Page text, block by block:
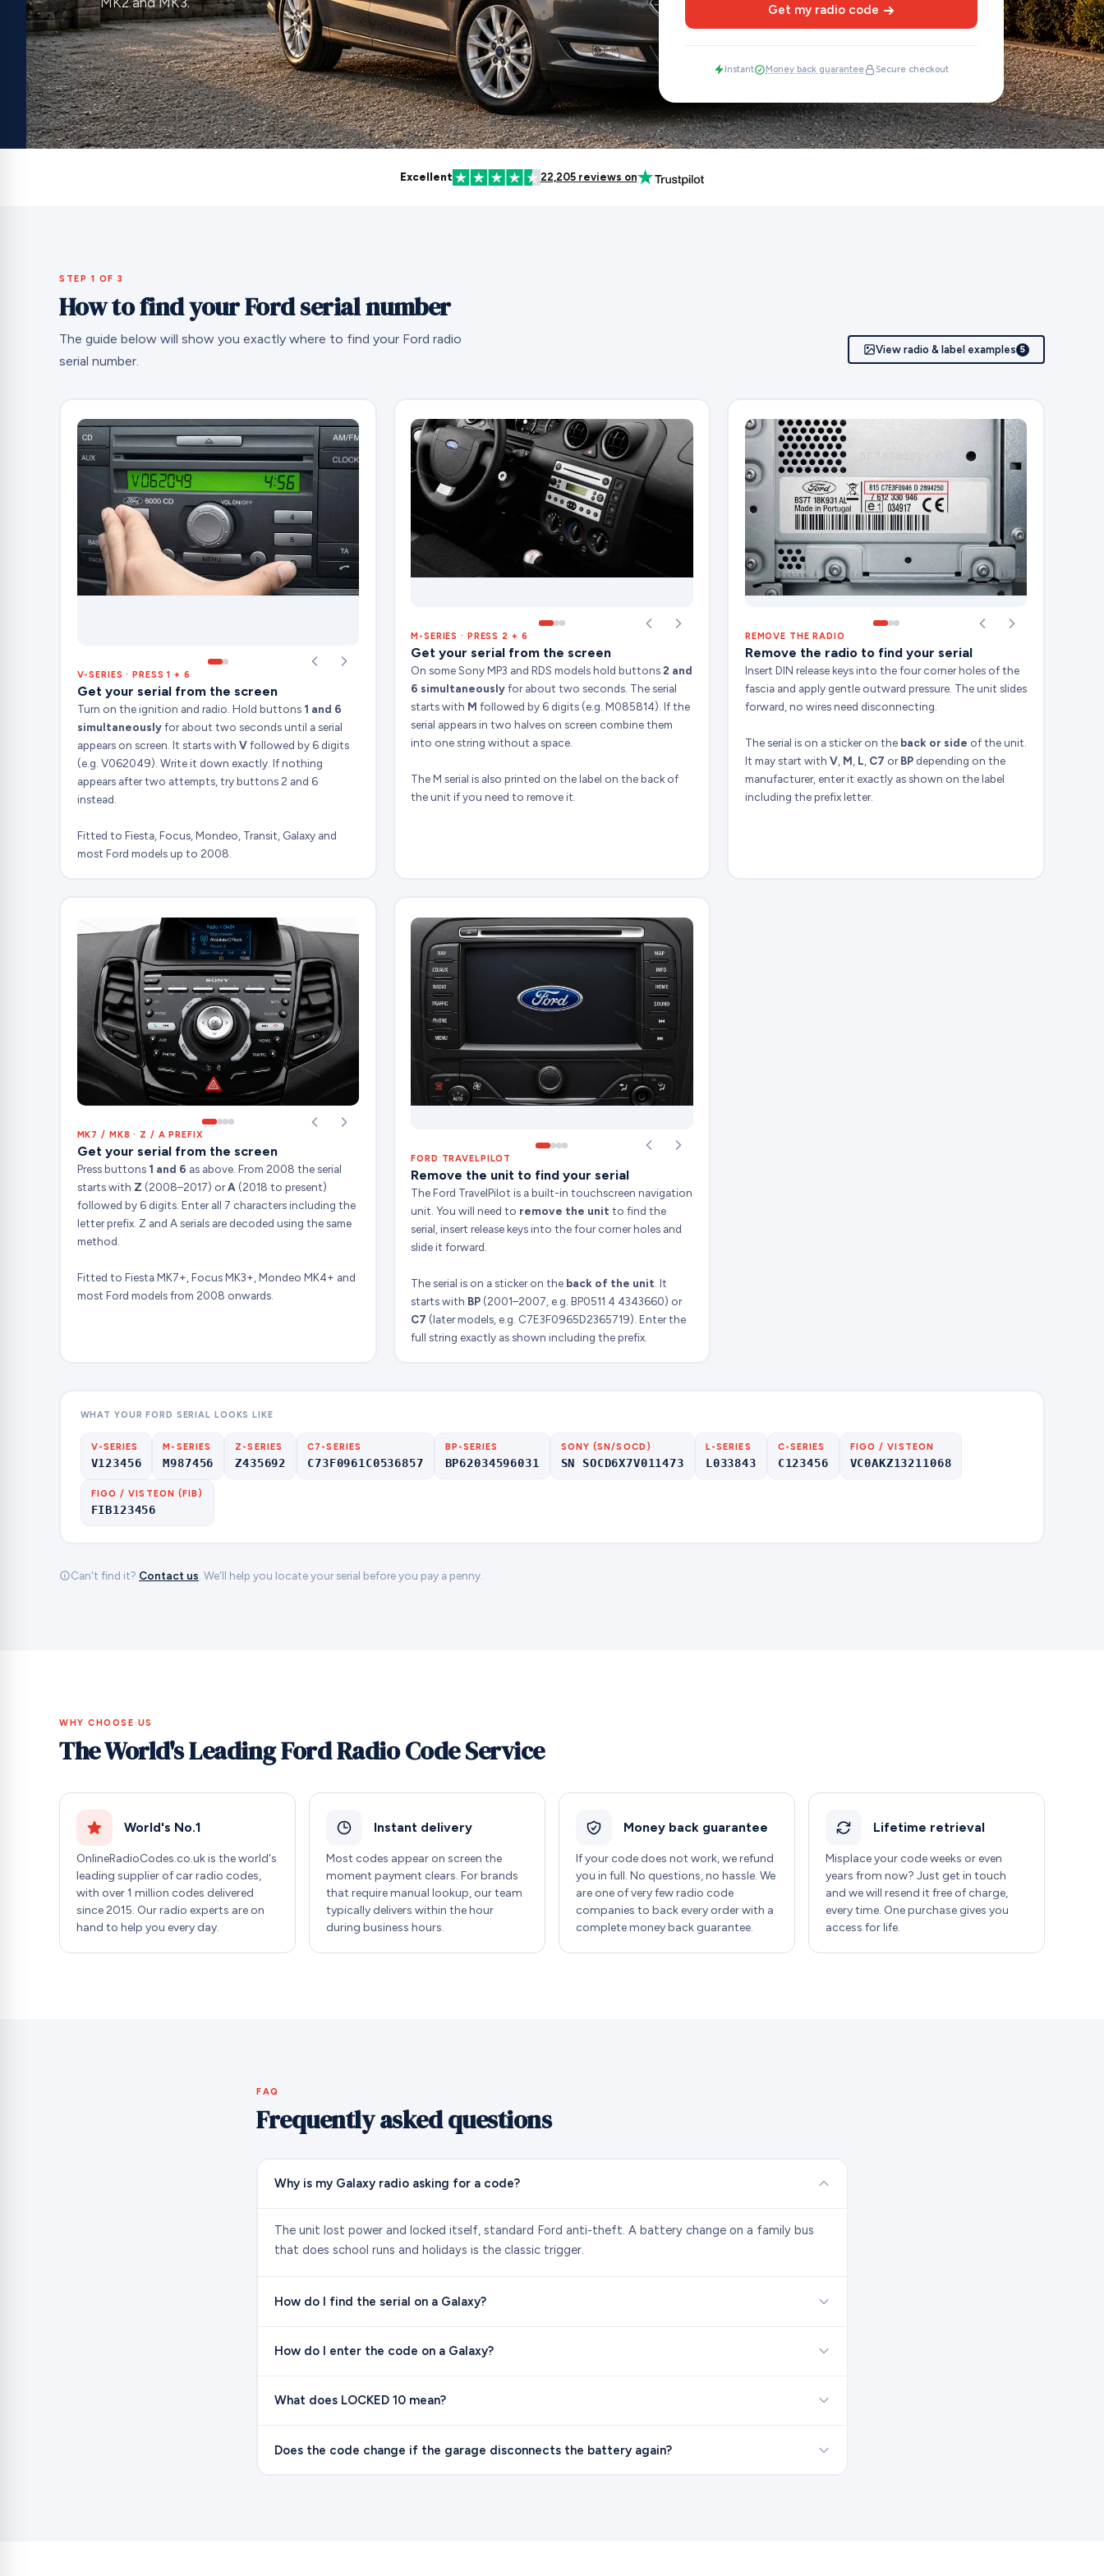
Get my radio code
Instant Money back guarantee Secure checkout
Excellent 22,205 reviews on
STEP 1 OF 3
How to find your Ford serial number
The guide below will show you exactly where to find your Ford radio
serial number.
View radio & label examples 5
V-SERIES · PRESS 1 + 6
Get your serial from the screen
Turn on the ignition and radio. Hold buttons 1 and 6
simultaneouslyfor about two seconds until a serial
appears on screen. It starts with Vfollowed by 6 digits
(e.g. V062049). Write it down exactly. If nothing
appears after two attempts, try buttons 2 and 6
instead.
Fitted to Fiesta, Focus, Mondeo, Transit, Galaxy and
most Ford models up to 2008.
M-SERIES · PRESS 2 + 6
Get your serial from the screen
On some Sony MP3 and RDS models hold buttons2 and
6 simultaneouslyfor about two seconds. The serial
starts with M followed by 6 digits (e.g. M085814). If the
serial appears in two halves on screen combine them
into one string without a space.
The M serial is also printed on the label on the back of
the unit if you need to remove it.
REMOVE THE RADIO
Remove the radio to find your serial
Insert DIN release keys into the four corner holes of the
fascia and apply gentle outward pressure. The unit slides
forward, no wires need disconnecting.
The serial is on a sticker on the back or side of the unit.
It may start with V, M, L, C7 orBPdepending on the
manufacturer, enter it exactly as shown on the label
including the prefix letter.
MK7 / MK8 · Z / A PREFIX
Get your serial from the screen
Press buttons 1 and 6 as above. From 2008 the serial
starts with Z (2008–2017) orA (2018 to present)
followed by 6 digits. Enter all 7 characters including the
letter prefix. Z and A serials are decoded using the same
method.
Fitted to Fiesta MK7+, Focus MK3+, Mondeo MK4+ and
most Ford models from 2008 onwards.
FORD TRAVELPILOT
Remove the unit to find your serial
The Ford TravelPilot is a built-in touchscreen navigation
unit. You will need to remove the unit to find the
serial, insert release keys into the four corner holes and
slide it forward.
The serial is on a sticker on the back of the unit . It
starts with BP (2001–2007, e.g. BP0511 4 4343660) or
C7 (later models, e.g. C7E3F0965D2365719). Enter the
full string exactly as shown including the prefix.
WHAT YOUR FORD SERIAL LOOKS LIKE
V-SERIES
V123456
M-SERIES
M987456
Z-SERIES
Z435692
C7-SERIES
C73F0961C0536857
BP-SERIES
BP62034596031
SONY (SN/SOCD)
SN SOCD6X7V011473
L-SERIES
L033843
C-SERIES
C123456
FIGO / VISTEON
VC0AKZ13211068
FIGO / VISTEON (FIB)
FIB123456
Can't find it? Contact us . We'll help you locate your serial before you pay a penny.
WHY CHOOSE US
The World's Leading Ford Radio Code Service
World's No.1
OnlineRadioCodes.co.uk is the world's
leading supplier of car radio codes,
with over 1 million codes delivered
since 2015. Our radio experts are on
hand to help you every day.
Instant delivery
Most codes appear on screen the
moment payment clears. For brands
that require manual lookup, our team
typically delivers within the hour
during business hours.
Money back guarantee
If your code does not work, we refund
you in full. No questions, no hassle. We
are one of very few radio code
companies to back every order with a
complete money back guarantee.
Lifetime retrieval
Misplace your code weeks or even
years from now? Just get in touch
and we will resend it free of charge,
every time. One purchase gives you
access for life.
FAQ
Frequently asked questions
Why is my Galaxy radio asking for a code?
The unit lost power and locked itself, standard Ford anti-theft. A battery change on a family bus
that does school runs and holidays is the classic trigger.
How do I find the serial on a Galaxy?
How do I enter the code on a Galaxy?
What does LOCKED 10 mean?
Does the code change if the garage disconnects the battery again?